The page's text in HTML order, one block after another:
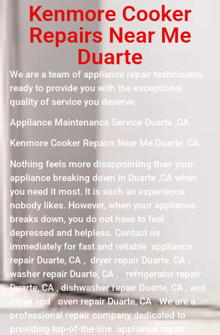
Kenmore Cooker
Repairs Near Me
Duarte
We are a team of appliance repair technicians
ready to provide you with the exceptional
quality of service you deserve.
Appliance Maintenance Service Duarte ,CA
Kenmore Cooker Repairs Near Me Duarte ,CA
Nothing feels more disappointing than your
appliance breaking down in Duarte ,CA when
you need it most. It is such an experience
nobody likes. However, when your appliance
breaks down, you do not have to feel
depressed and helpless. Contact us
immediately for fast and reliable appliance
repair Duarte, CA , dryer repair Duarte, CA ,
washer repair Duarte, CA , refrigerator repair
Duarte, CA , dishwasher repair Duarte, CA , and
stove and oven repair Duarte, CA . We are a
professional repair company dedicated to
providing top-of-the-line appliance repair